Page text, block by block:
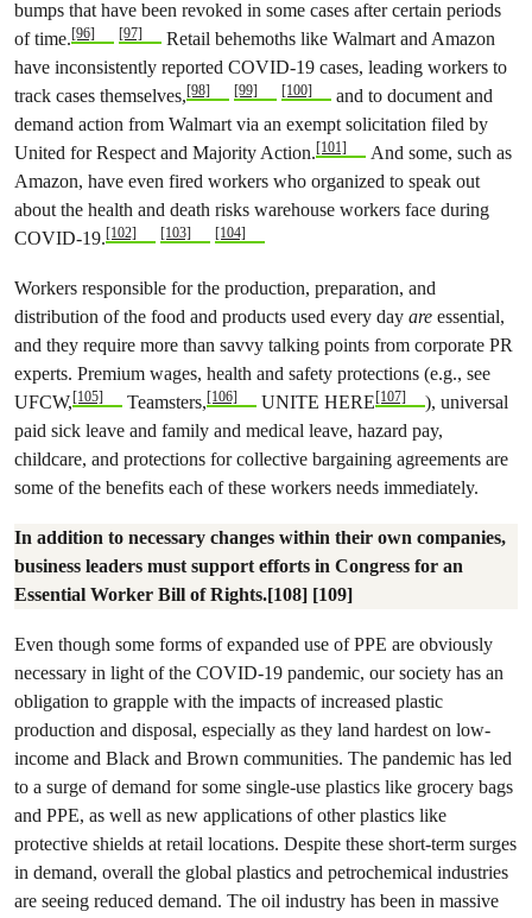
bumps that have been revoked in some cases after certain periods
of time.[96] [97]
Retail behemoths like Walmart and Amazon
have inconsistently reported COVID-19 cases, leading workers to
track cases themselves,[98] [99] [100]
and to document and
demand action from Walmart via an exempt solicitation filed by
United for Respect and Majority Action.[101]
And some, such as
Amazon, have even fired workers who organized to speak out
about the health and death risks warehouse workers face during
COVID-19.[102] [103] [104]
Workers responsible for the production, preparation, and
distribution of the food and products used every day are essential,
and they require more than savvy talking points from corporate PR
experts. Premium wages, health and safety protections (e.g., see
UFCW,[105] Teamsters,[106] UNITE HERE[107]
), universal
paid sick leave and family and medical leave, hazard pay,
childcare, and protections for collective bargaining agreements are
some of the benefits each of these workers needs immediately.
In addition to necessary changes within their own companies,
business leaders must support efforts in Congress for an
Essential Worker Bill of Rights.[108] [109]
Even though some forms of expanded use of PPE are obviously
necessary in light of the COVID-19 pandemic, our society has an
obligation to grapple with the impacts of increased plastic
production and disposal, especially as they land hardest on low-
income and Black and Brown communities. The pandemic has led
to a surge of demand for some single-use plastics like grocery bags
and PPE, as well as new applications of other plastics like
protective shields at retail locations. Despite these short-term surges
in demand, overall the global plastics and petrochemical industries
are seeing reduced demand. The oil industry has been in massive